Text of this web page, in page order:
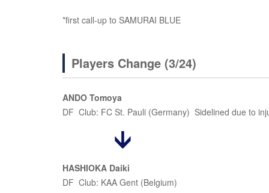
*first call-up to SAMURAI BLUE
Players Change (3/24)
ANDO Tomoya
DF Club: FC St. Pauli (Germany) Sidelined due to
HASHIOKA Daiki
DF Club: KAA Gent (Belgium)